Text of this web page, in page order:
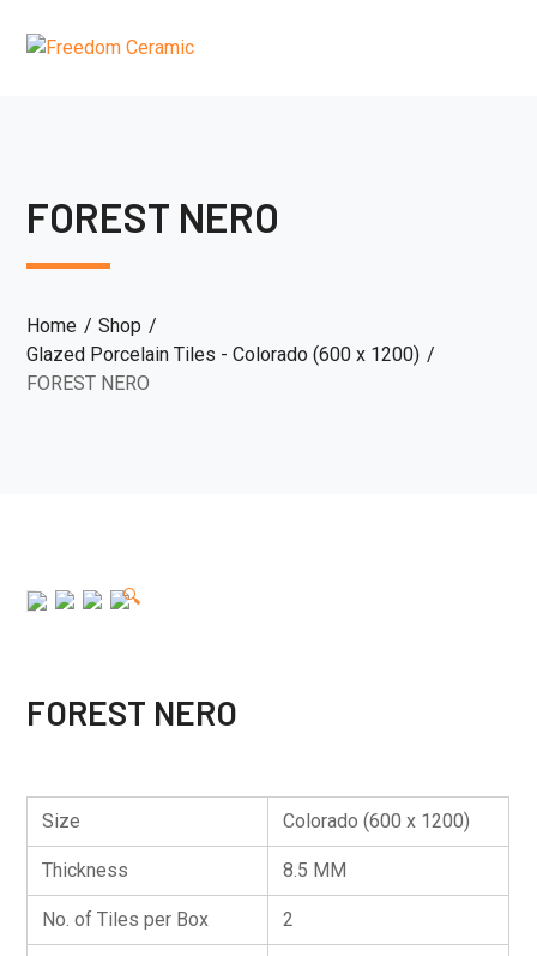
FOREST NERO
Home
Shop
Glazed Porcelain Tiles - Colorado (600 x 1200)
FOREST NERO
🔍
FOREST NERO
Size Colorado (600 x 1200)
Thickness 8.5 MM
No. of Tiles per Box 2